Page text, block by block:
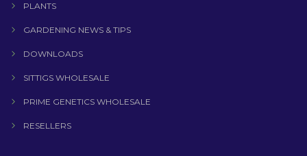
PLANTS
GARDENING NEWS & TIPS
DOWNLOADS
SITTIGS WHOLESALE
PRIME GENETICS WHOLESALE
RESELLERS